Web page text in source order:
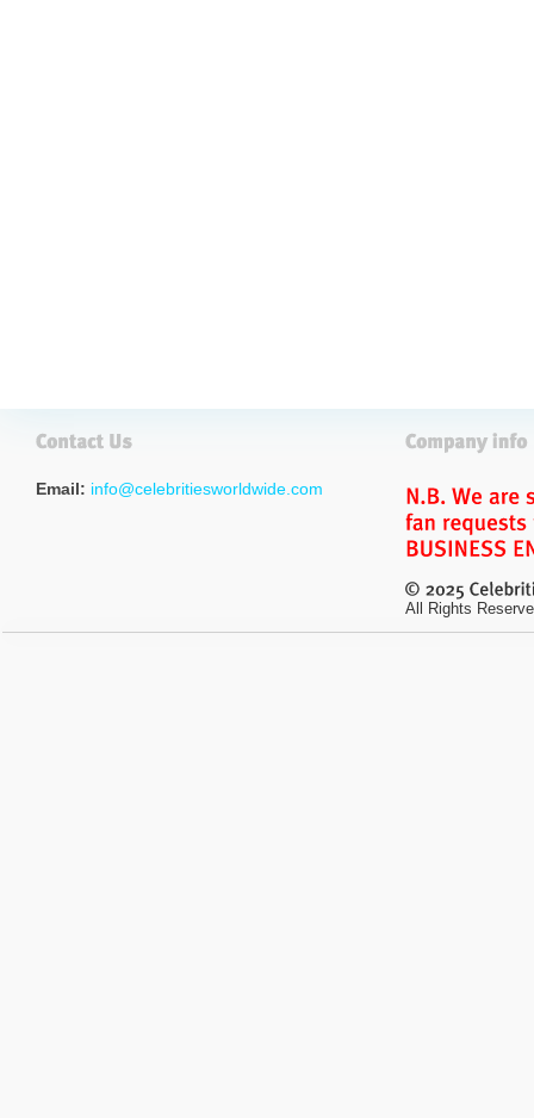
Email: info@celebritiesworldwide.com
All Rights